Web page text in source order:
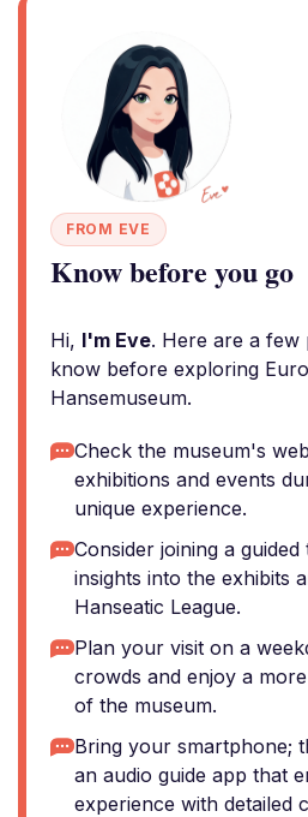
FROM EVE
Know before you go
Hi, I'm Eve. Here are a few
know before exploring
Hansemuseum.
Check the museum's
exhibitions and events
unique experience.
Consider joining a
insights into the exhibits
Hanseatic League.
Plan your visit on a
crowds and enjoy a
of the museum.
Bring your smartphone;
an audio guide app that
experience with detailed